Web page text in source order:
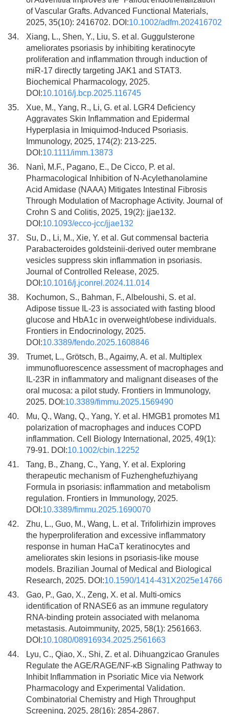
of Vascular Grafts. Advanced Functional Materials,
2025, 35(10): 2416702. DOI:10.1002/adfm.202416702
34.
Xiang, L., Shen, Y., Liu, S. et al. Guggulsterone
ameliorates psoriasis by inhibiting keratinocyte
proliferation and inflammation through induction of
miR-17 directly targeting JAK1 and STAT3.
Biochemical Pharmacology, 2025.
DOI:10.1016/j.bcp.2025.116745
35.
Xue, M., Yang, R., Li, G. et al. LGR4 Deficiency
Aggravates Skin Inflammation and Epidermal
Hyperplasia in Imiquimod-Induced Psoriasis.
Immunology, 2025, 174(2): 213-225.
DOI:10.1111/imm.13873
36.
Nanì, M.F., Pagano, E., De Cicco, P. et al.
Pharmacological Inhibition of N-Acylethanolamine
Acid Amidase (NAAA) Mitigates Intestinal Fibrosis
Through Modulation of Macrophage Activity. Journal of
Crohn S and Colitis, 2025, 19(2): jjae132.
DOI:10.1093/ecco-jcc/jjae132
37.
Su, D., Li, M., Xie, Y. et al. Gut commensal bacteria
Parabacteroides goldsteinii-derived outer membrane
vesicles suppress skin inflammation in psoriasis.
Journal of Controlled Release, 2025.
DOI:10.1016/j.jconrel.2024.11.014
38.
Kochumon, S., Bahman, F., Albeloushi, S. et al.
Adipose tissue IL-23 is associated with fasting blood
glucose and HbA1c in overweight/obese individuals.
Frontiers in Endocrinology, 2025.
DOI:10.3389/fendo.2025.1608846
39.
Trumet, L., Grötsch, B., Agaimy, A. et al. Multiplex
immunofluorescence assessment of macrophages and
IL-23R in inflammatory and malignant diseases of the
oral mucosa: a pilot study. Frontiers in Immunology,
2025. DOI:10.3389/fimmu.2025.1569490
40.
Mu, Q., Wang, Q., Yang, Y. et al. HMGB1 promotes M1
polarization of macrophages and induces COPD
inflammation. Cell Biology International, 2025, 49(1):
79-91. DOI:10.1002/cbin.12252
41.
Tang, B., Zhang, C., Yang, Y. et al. Exploring
therapeutic mechanism of Fuzhenghefuzhiyang
Formula in psoriasis: inflammation and metabolism
regulation. Frontiers in Immunology, 2025.
DOI:10.3389/fimmu.2025.1690070
42.
Zhu, L., Guo, M., Wang, L. et al. Trifolirhizin improves
the hyperproliferation and excessive inflammatory
response in human HaCaT keratinocytes and
ameliorates skin lesions in psoriasis-like mouse
models. Brazilian Journal of Medical and Biological
Research, 2025. DOI:10.1590/1414-431X2025e14766
43.
Gao, P., Gao, X., Zeng, X. et al. Multi-omics
identification of RNASE6 as an immune regulatory
RNA-binding protein associated with melanoma
metastasis. Autoimmunity, 2025, 58(1): 2561663.
DOI:10.1080/08916934.2025.2561663
44.
Lyu, C., Qiao, X., Shi, Z. et al. Dihuangzicao Granules
Regulate the AGE/RAGE/NF-κB Signaling Pathway to
Inhibit Inflammation in Psoriatic Mice via Network
Pharmacology and Experimental Validation.
Combinatorial Chemistry and High Throughput
Screening, 2025, 28(16): 2854-2867.